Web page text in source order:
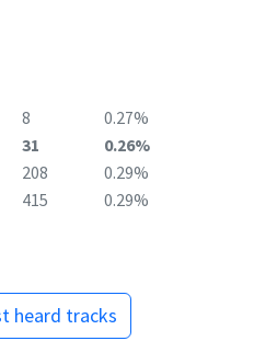
8
0.27%
31
0.26%
208
0.29%
415 0.29%
heard tracks